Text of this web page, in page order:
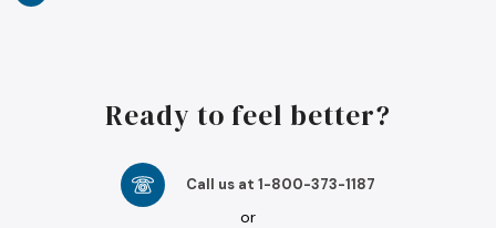
Ready to feel better?
Call us at 1-800-373-1187
or